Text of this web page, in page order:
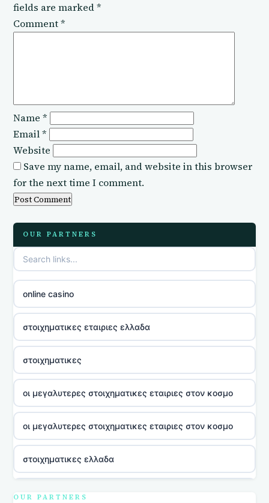
fields are marked*
Comment*
Name *
Email*
Website
Save my name, email, and website in this browser
for the next time I comment.
OUR PARTNERS
online casino
στοιχηματικες εταιριες ελλαδα
στοιχηματικες
οι μεγαλυτερες στοιχηματικες εταιριες στον κοσμο
οι μεγαλυτερες στοιχηματικες εταιριες στον κοσμο
στοιχηματικες ελλαδα
OUR PARTNERS